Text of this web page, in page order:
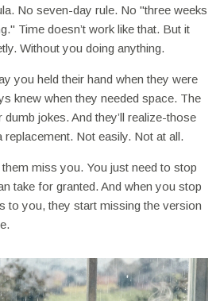
No seven-day rule. No "three weeks
Time doesn’t work like that. But it
Without you doing anything.
you held their hand when they were
knew when they needed space. The
jokes. And they’ll realize-those
replacement. Not easily. Not at all.
them miss you. You just need to stop
take for granted. And when you stop
to you, they start missing the version